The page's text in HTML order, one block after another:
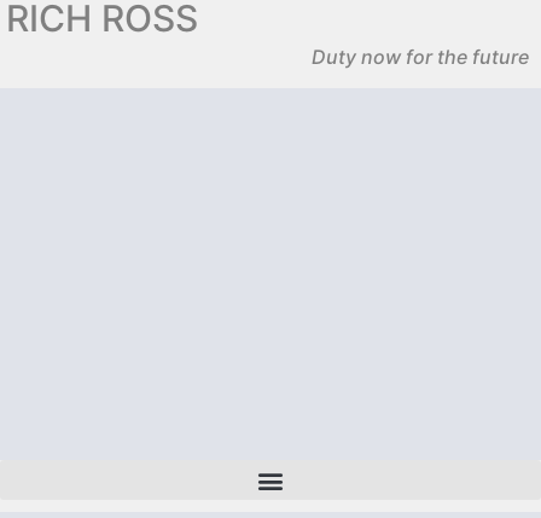
RICH ROSS
Duty now for the future